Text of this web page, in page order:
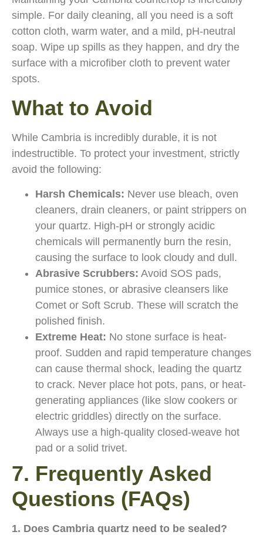
simple. For daily cleaning, all you need is a soft
cotton cloth, warm water, and a mild, pH-neutral
soap. Wipe up spills as they happen, and dry the
surface with a microfiber cloth to prevent water
spots.
What to Avoid
While Cambria is incredibly durable, it is not
indestructible. To protect your investment, strictly
avoid the following:
Harsh Chemicals: Never use bleach, oven
cleaners, drain cleaners, or paint strippers on
your quartz. High-pH or strongly acidic
chemicals will permanently burn the resin,
causing the surface to look cloudy and dull.
Abrasive Scrubbers: Avoid SOS pads,
pumice stones, or abrasive cleansers like
Comet or Soft Scrub. These will scratch the
polished finish.
Extreme Heat: No stone surface is heat-
proof. Sudden and rapid temperature changes
can cause thermal shock, leading the quartz
to crack. Never place hot pots, pans, or heat-
generating appliances (like slow cookers or
electric griddles) directly on the surface.
Always use a high-quality closed-weave hot
pad or a solid trivet.
7. Frequently Asked
Questions (FAQs)
1. Does Cambria quartz need to be sealed?